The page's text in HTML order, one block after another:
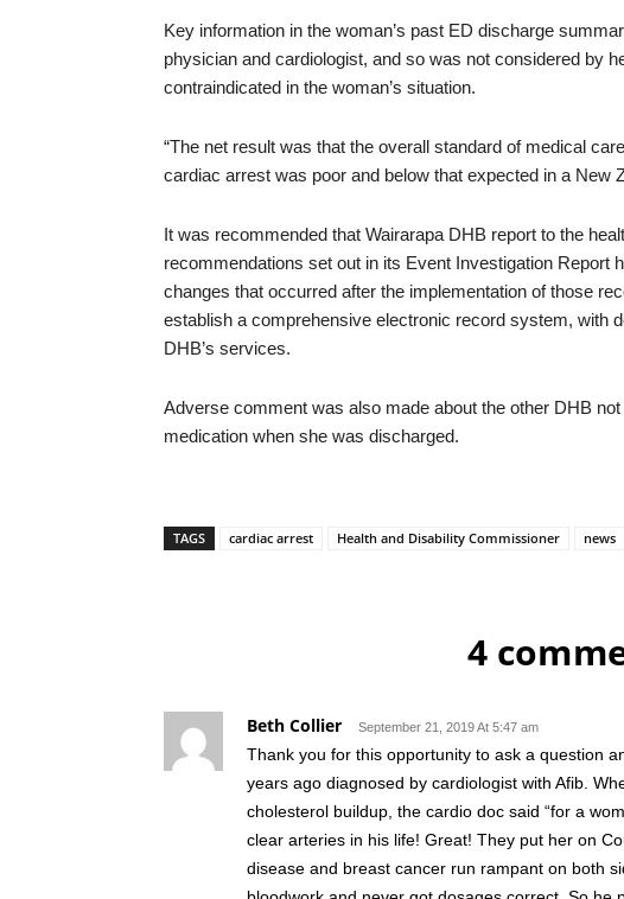
Key information in the woman’s past ED discharge
physician and cardiologist, and so was not considered by
contraindicated in the woman’s situation.
“The net result was that the overall standard of medical
cardiac arrest was poor and below that expected in a New
It was recommended that Wairarapa DHB report to the
recommendations set out in its Event Investigation Report
changes that occurred after the implementation of those
establish a comprehensive electronic record system, with
DHB’s services.
Adverse comment was also made about the other DHB
medication when she was discharged.
TAGS cardiac arrest Health and Disability Commissioner news
4
Beth Collier September 21, 2019 At 5:47 am
Thank you for this opportunity to ask a question
years ago diagnosed by cardiologist with Afib.
cholesterol buildup, the cardio doc said “for a
clear arteries in his life! Great! They put her on
disease and breast cancer run rampant on both